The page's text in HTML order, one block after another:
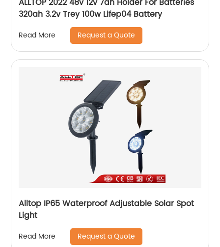
320ah 3.2v Trey 100w Lifep04 Battery
Read More Request a Quote
Alltop IP65 Waterproof Adjustable Solar Spot
Light
Read More Request a Quote